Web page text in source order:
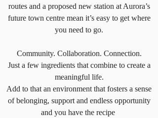
routes and a proposed new station at Aurora’s
future town centre mean it’s easy to get where
you need to go.
Community. Collaboration. Connection.
Just a few ingredients that combine to create a
meaningful life.
Add to that an environment that fosters a sense
of belonging, support and endless opportunity
and you have the recipe